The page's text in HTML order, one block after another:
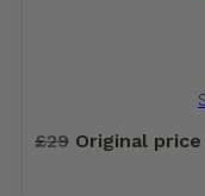
£29 Original price